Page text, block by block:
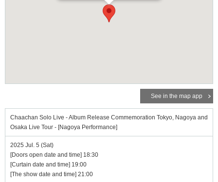
See in the map app
Chaachan Solo Live - Album Release Commemoration Tokyo, Nagoya and
Osaka Live Tour - [Nagoya Performance]
2025 Jul. 5 (Sat)
[Doors open date and time] 18:30
[Curtain date and time] 19:00
[The show date and time] 21:00